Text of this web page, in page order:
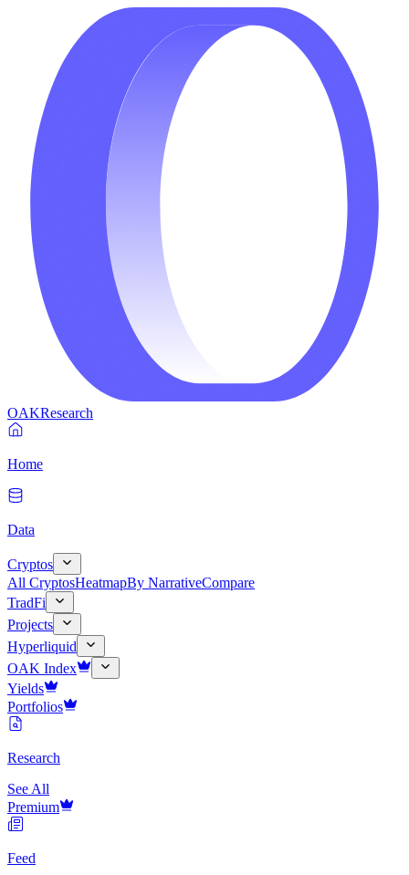
OAKResearch
Home
Data
Cryptos
All CryptosHeatmapBy NarrativeCompare
TradFi
Projects
Hyperliquid
OAK Index
Yields
Portfolios
Research
See All
Premium
Feed